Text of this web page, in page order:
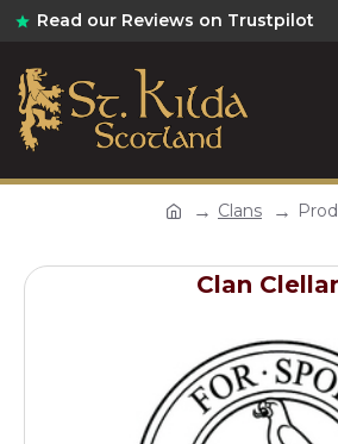
Read our Reviews on Trustpilot
Clans
Clan